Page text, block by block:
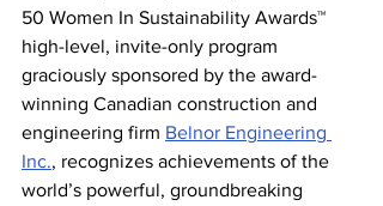
50 Women In Sustainability Awards™
high-level, invite-only program
graciously sponsored by the award-
winning Canadian construction and
engineering firm Belnor Engineering
Inc., recognizes achievements of the
world’s powerful, groundbreaking